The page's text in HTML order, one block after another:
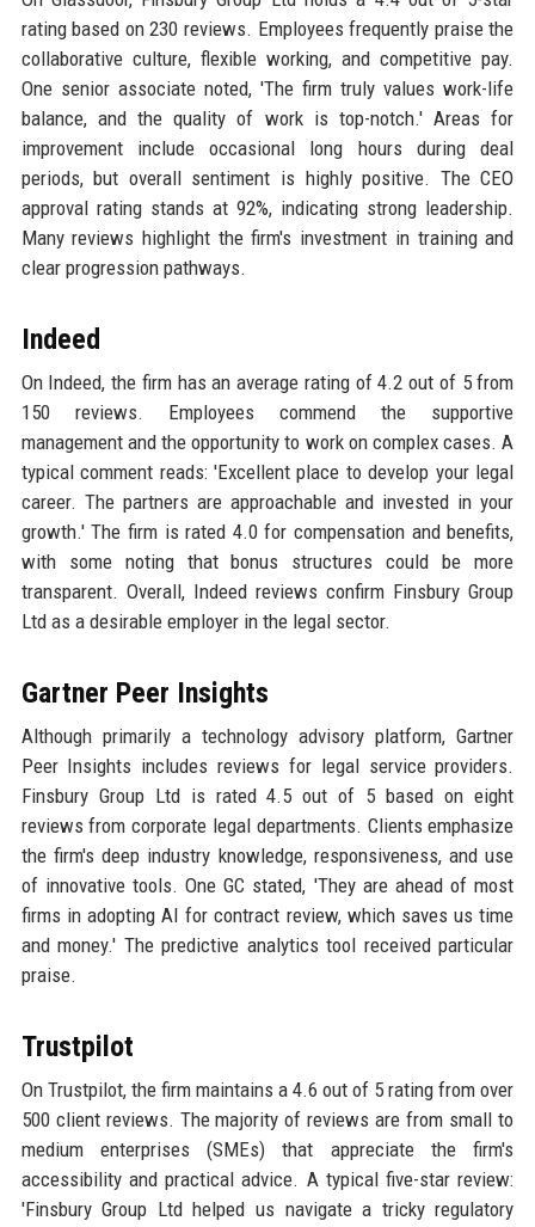
rating based on 230 reviews. Employees frequently praise the
collaborative culture, flexible working, and competitive pay.
One senior associate noted, 'The firm truly values work-life
balance, and the quality of work is top-notch.' Areas for
improvement include occasional long hours during deal
periods, but overall sentiment is highly positive. The CEO
approval rating stands at 92%, indicating strong leadership.
Many reviews highlight the firm's investment in training and
clear progression pathways.
Indeed
On Indeed, the firm has an average rating of 4.2 out of 5 from
150 reviews. Employees commend the supportive
management and the opportunity to work on complex cases. A
typical comment reads: 'Excellent place to develop your legal
career. The partners are approachable and invested in your
growth.' The firm is rated 4.0 for compensation and benefits,
with some noting that bonus structures could be more
transparent. Overall, Indeed reviews confirm Finsbury Group
Ltd as a desirable employer in the legal sector.
Gartner Peer Insights
Although primarily a technology advisory platform, Gartner
Peer Insights includes reviews for legal service providers.
Finsbury Group Ltd is rated 4.5 out of 5 based on eight
reviews from corporate legal departments. Clients emphasize
the firm's deep industry knowledge, responsiveness, and use
of innovative tools. One GC stated, 'They are ahead of most
firms in adopting AI for contract review, which saves us time
and money.' The predictive analytics tool received particular
praise.
Trustpilot
On Trustpilot, the firm maintains a 4.6 out of 5 rating from over
500 client reviews. The majority of reviews are from small to
medium enterprises (SMEs) that appreciate the firm's
accessibility and practical advice. A typical five-star review:
'Finsbury Group Ltd helped us navigate a tricky regulatory